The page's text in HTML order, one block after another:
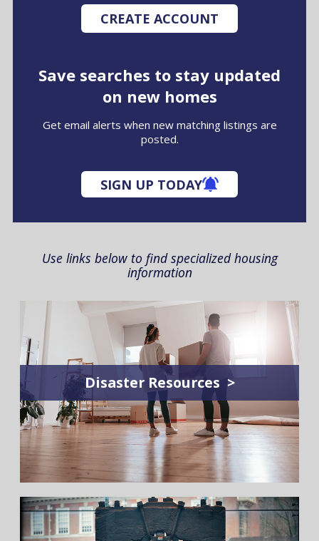
CREATE ACCOUNT
Save searches to stay updated
on new homes
Get email alerts when new matching listings are
posted.
SIGN UP TODAY
Use links below to find specialized housing
information
Disaster Resources >